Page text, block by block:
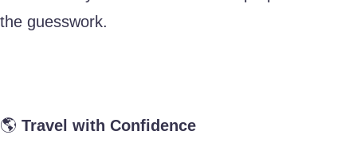
the guesswork.
🌎 Travel with Confidence